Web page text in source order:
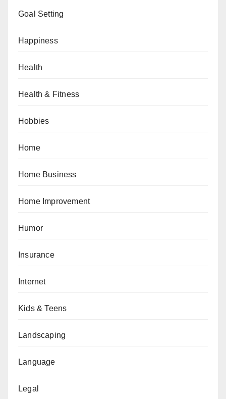
Goal Setting
Happiness
Health
Health & Fitness
Hobbies
Home
Home Business
Home Improvement
Humor
Insurance
Internet
Kids & Teens
Landscaping
Language
Legal